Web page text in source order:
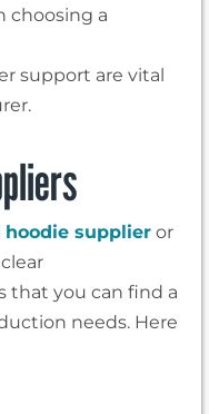
choosing a
support are vital
supplier or
that you can find a
needs. Here